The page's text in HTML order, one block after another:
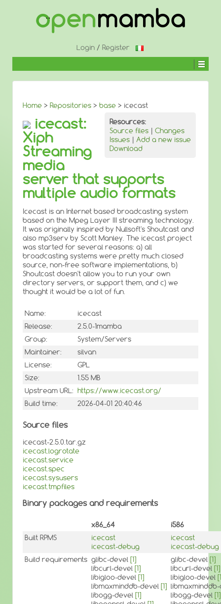
Login/ Register
Home > Repositories > base > icecast
Resources:
Source files | Changes
Issues | Add a new issue
Download
icecast:
Xiph
Streaming
media
server that supports
multiple audio formats
Icecast is an Internet based broadcasting system
based on the Mpeg Layer III streaming technology.
It was originally inspired by Nullsoft's Shoutcast and
also mp3serv by Scott Manley. The icecast project
was started for several reasons: a) all
broadcasting systems were pretty much closed
source, non-free software implementations, b)
Shoutcast doesn't allow you to run your own
directory servers, or support them, and c) we
thought it would be a lot of fun.
Name:
icecast
Release:
2.5.0-1mamba
Group:
System/Servers
Maintainer:
silvan
License:
GPL
Size:
1.55 MB
Upstream URL: https://www.icecast.org/
Build time:
2026-04-01 20:40:46
Source files
icecast-2.5.0.tar.gz
icecast.logrotate
icecast.service
icecast.spec
icecast.sysusers
icecast.tmpfiles
Binary packages and requirements
x86_64
i586
Built RPMS
icecast
icecast-debug
icecast
icecast-debug
Build requirements glibc-devel [1]
libcurl-devel [1]
libigloo-devel [1]
libmaxminddb-devel [1]
libogg-devel [1]
glibc-devel [1]
libcurl-devel [1]
libigloo-devel
libogg-devel [1]